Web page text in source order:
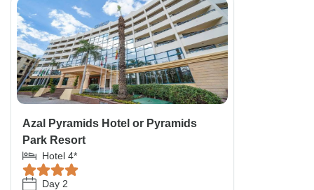
Azal Pyramids Hotel or Pyramids
Park Resort
Hotel 4*
Day 2